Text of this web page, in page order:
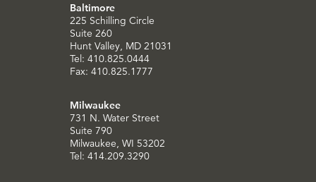
Baltimore
225 Schilling Circle
Suite 260
Hunt Valley, MD 21031
Tel: 410.825.0444
Fax: 410.825.1777
Milwaukee
731 N. Water Street
Suite 790
Milwaukee, WI 53202
Tel: 414.209.3290